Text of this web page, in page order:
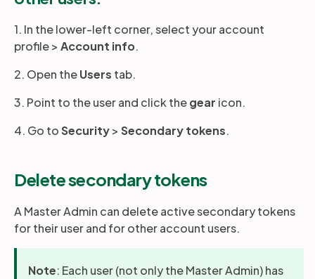
1. In the lower-left corner, select your account
profile > Account info.
2. Open theUsers tab.
3. Point to the user and click thegear icon.
4. Go toSecurity> Secondary tokens.
Delete secondary tokens
A Master Admin can delete active secondary tokens
for their user and for other account users.
Note: Each user (not only the Master Admin) has